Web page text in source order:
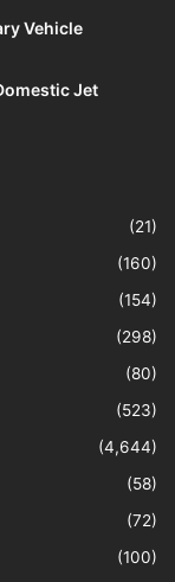
Vehicle
Jet
(21)
(160)
(154)
(298)
(80)
(523)
(4,644)
(58)
(72)
(100)